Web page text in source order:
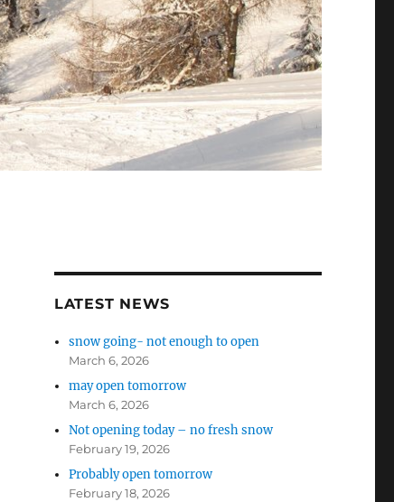
LATEST NEWS
snow going- not enough to open
March 6, 2026
may open tomorrow
March 6, 2026
Not opening today – no fresh snow
February 19, 2026
Probably open tomorrow
February 18, 2026